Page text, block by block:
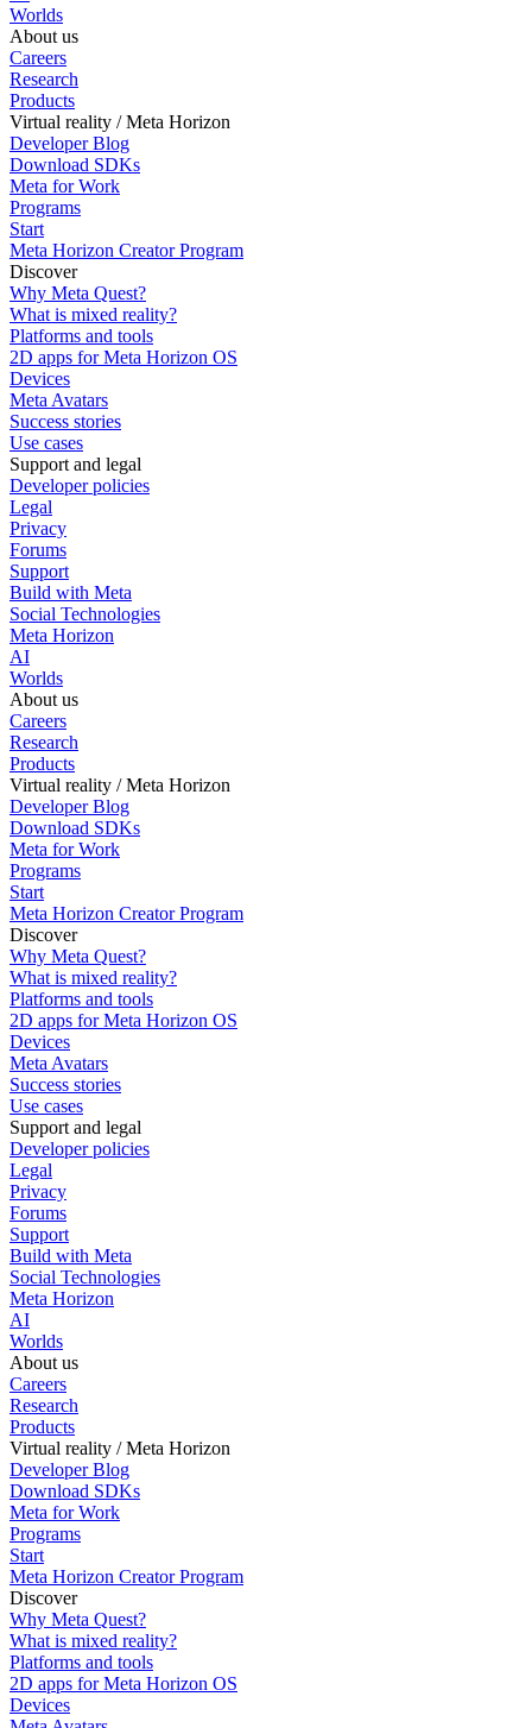
Worlds
About us
Careers
Research
Products
Virtual reality / Meta Horizon
Developer Blog
Download SDKs
Meta for Work
Programs
Start
Meta Horizon Creator Program
Discover
Why Meta Quest?
What is mixed reality?
Platforms and tools
2D apps for Meta Horizon OS
Devices
Meta Avatars
Success stories
Use cases
Support and legal
Developer policies
Legal
Privacy
Forums
Support
Build with Meta
Social Technologies
Meta Horizon
AI
Worlds
About us
Careers
Research
Products
Virtual reality / Meta Horizon
Developer Blog
Download SDKs
Meta for Work
Programs
Start
Meta Horizon Creator Program
Discover
Why Meta Quest?
What is mixed reality?
Platforms and tools
2D apps for Meta Horizon OS
Devices
Meta Avatars
Success stories
Use cases
Support and legal
Developer policies
Legal
Privacy
Forums
Support
Build with Meta
Social Technologies
Meta Horizon
AI
Worlds
About us
Careers
Research
Products
Virtual reality / Meta Horizon
Developer Blog
Download SDKs
Meta for Work
Programs
Start
Meta Horizon Creator Program
Discover
Why Meta Quest?
What is mixed reality?
Platforms and tools
2D apps for Meta Horizon OS
Devices